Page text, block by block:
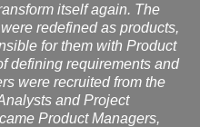
itself again. The
redefined as products,
for them with Product
defining requirements and
were recruited from the
and Project
Product Managers,